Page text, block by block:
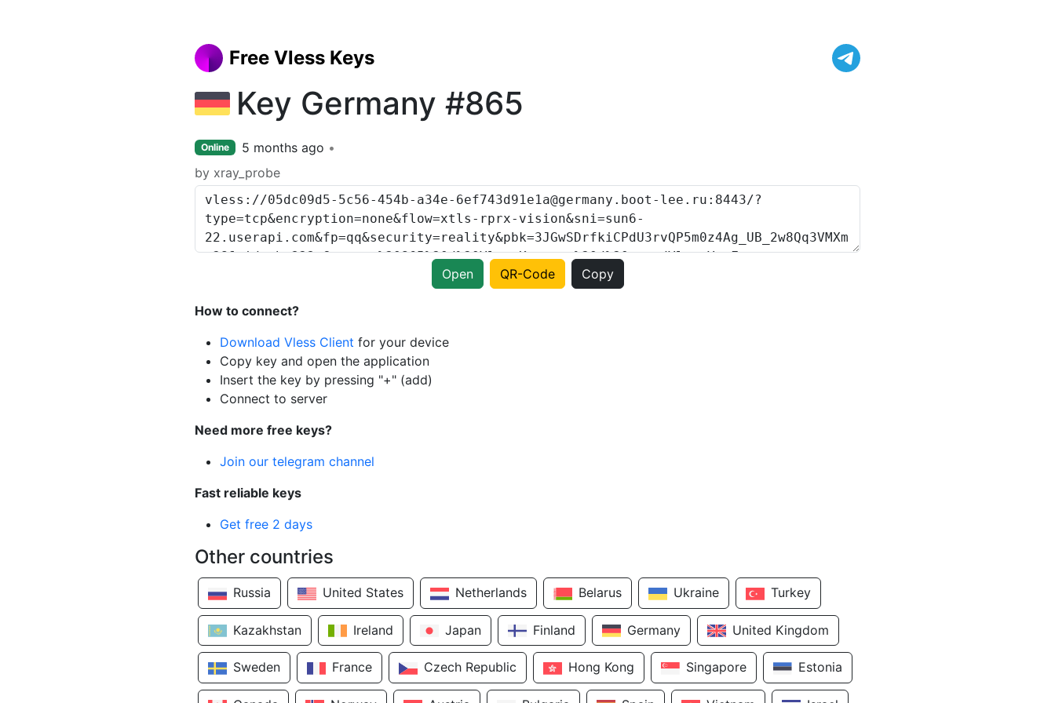
Free Vless Keys
Key Germany #865
Online
5 months ago
by xray_probe
Open QR-Code Copy
How to connect?
Download Vless Client for your device
Copy key and open the application
Insert the key by pressing "+" (add)
Connect to server
Need more free keys?
Join our telegram channel
Fast reliable keys
Get free 2 days
Other countries
Russia United States Netherlands Belarus Ukraine Turkey
Kazakhstan Ireland Japan Finland Germany United Kingdom
Sweden France Czech Republic Hong Kong Singapore Estonia